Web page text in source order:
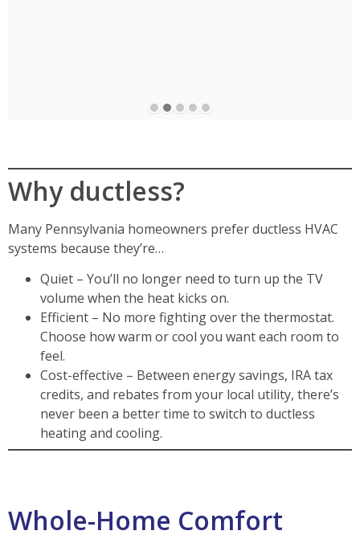
Why ductless?
Many Pennsylvania homeowners prefer ductless HVAC
systems because they’re…
Quiet – You’ll no longer need to turn up the TV
volume when the heat kicks on.
Efficient – No more fighting over the thermostat.
Choose how warm or cool you want each room to
feel.
Cost-effective – Between energy savings, IRA tax
credits, and rebates from your local utility, there’s
never been a better time to switch to ductless
heating and cooling.
Whole-Home Comfort